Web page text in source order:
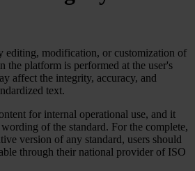
editing, modification, or customization of
the platform is performed at the user's
affect the integrity, accuracy, and
text.
for internal operational use, and it
of the standard. For the complete,
version of any standard, users should
through their national provider of ISO